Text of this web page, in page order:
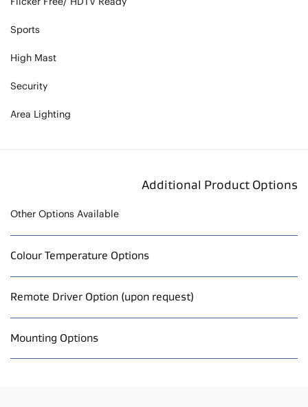
Sports
High Mast
Security
Area Lighting
Additional Product Options
Other Options Available
Colour Temperature Options
Remote Driver Option (upon request)
Mounting Options